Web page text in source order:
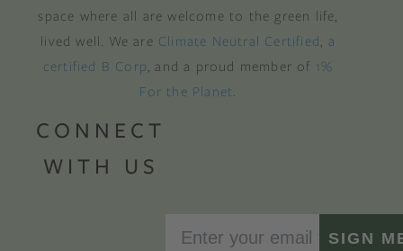
space where all are welcome to the green life,
lived well. We are Climate Neutral Certified a
certified B Corp , and a proud member of 1%
For the Planet
CONNECT
WITH US
SIGN